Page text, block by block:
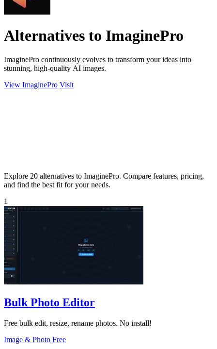
Alternatives to ImaginePro
ImaginePro continuously evolves to transform your ideas into
stunning, high-quality AI images.
View ImaginePro Visit
Explore 20 alternatives to ImaginePro. Compare features, pricing,
and find the best fit for your needs.
1
Bulk Photo Editor
Free bulk edit, resize, rename photos. No install!
Image & Photo Free